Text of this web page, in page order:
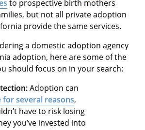
to prospective birth mothers
but not all private adoption
provide the same services.
a domestic adoption agency
adoption, here are some of the
should focus on in your search:
Adoption can
for several reasons,
have to risk losing
you’ve invested into